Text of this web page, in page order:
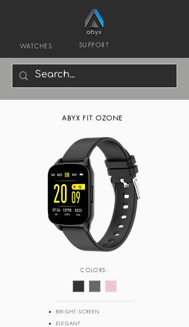
WATCHES SUPPORT
ABYX FIT OZONE
COLORS:
BRIGHT SCREEN
ELEGANT